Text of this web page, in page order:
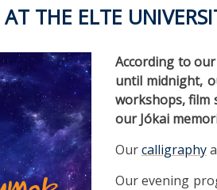
THE ELTE
According to
until midnight,
workshops, film
our Jókai
Ourcalligraphy
Our evening